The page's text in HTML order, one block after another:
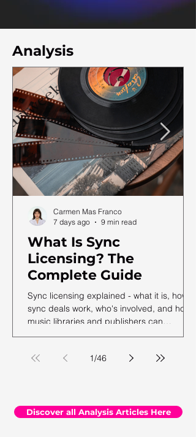
Analysis
What Is Sync
Licensing? The
Complete Guide
Sync licensing explained - what it is, how
sync deals work, who's involved, and how
music libraries and publishers can
maximise their sync revenue. From the
Carmen Mas Franco
7 days ago
9 min read
1/46
Discover all Analysis Articles Here